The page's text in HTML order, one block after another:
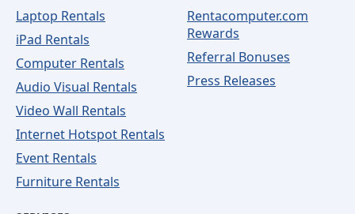
Laptop Rentals
iPad Rentals
Computer Rentals
Audio Visual Rentals
Video Wall Rentals
Internet Hotspot Rentals
Event Rentals
Furniture Rentals
Rentacomputer.com
Rewards
Referral Bonuses
Press Releases